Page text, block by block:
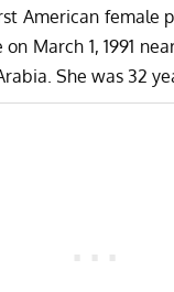
American female
March 1, 1991
She was 32